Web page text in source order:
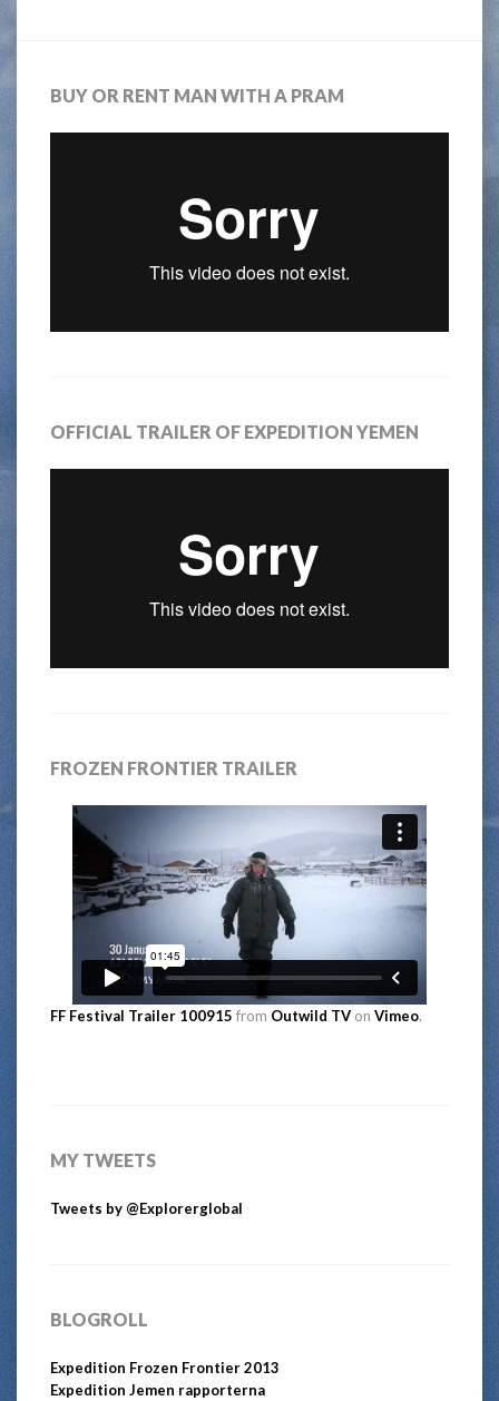
BUY OR RENT MAN WITH A PRAM
OFFICIAL TRAILER OF EXPEDITION YEMEN
FROZEN FRONTIER TRAILER
FF Festival Trailer 100915 from Outwild TV on Vimeo.
MY TWEETS
Tweets by @Explorerglobal
BLOGROLL
Expedition Frozen Frontier 2013
Expedition Jemen rapporterna